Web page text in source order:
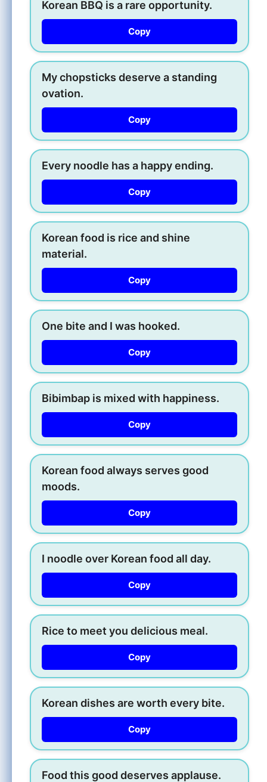
Korean BBQ is a rare opportunity.
Copy
My chopsticks deserve a standing
ovation.
Copy
Every noodle has a happy ending.
Copy
Korean food is rice and shine
material.
Copy
One bite and I was hooked.
Copy
Bibimbap is mixed with happiness.
Copy
Korean food always serves good
moods.
Copy
I noodle over Korean food all day.
Copy
Rice to meet you delicious meal.
Copy
Korean dishes are worth every bite.
Copy
Food this good deserves applause.